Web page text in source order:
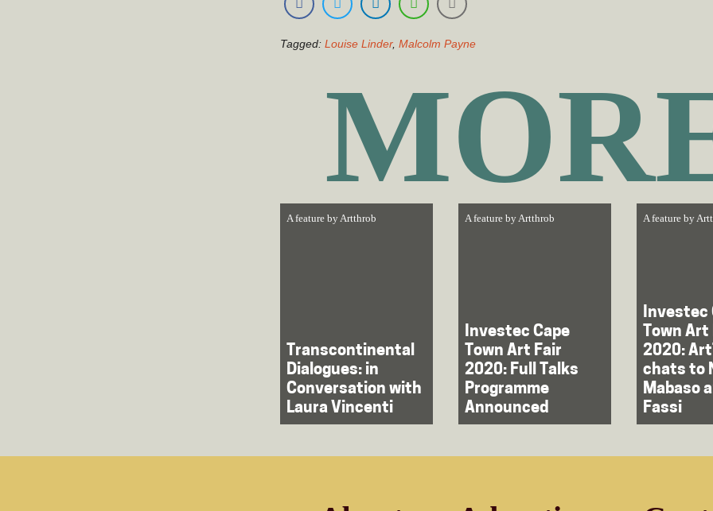
Tagged: Louise Linder, Malcolm Payne
A feature byArtthrob
Trans­continental
Dialogues: in
Conversation with
Laura Vincenti
A feature byArtthrob
Investec Cape
Town Art Fair
2020: Full Talks
Programme
Announced
A feature by
Investec
Town Art
2020:
chats to
Mabaso
Fassi